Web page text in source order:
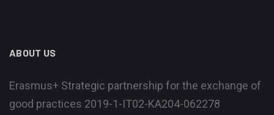
ABOUT US
Erasmus+ Strategic partnership for the exchange of
good practices 2019-1-IT02-KA204-062278